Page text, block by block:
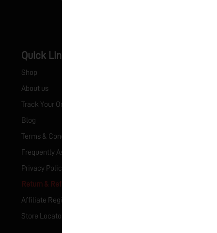
Quick Links
Shop
About us
Track Your Order
Blog
Terms & Conditions
Frequently Asked Questions (FAQ)
Privacy Policy
Return & Refund Policy
Affiliate Registration
Store Locator